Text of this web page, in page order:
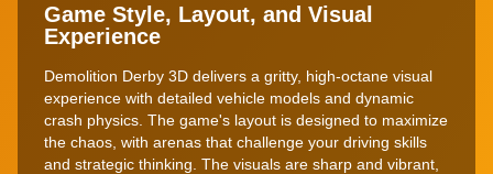
Game Style, Layout, and Visual
Experience
Demolition Derby 3D delivers a gritty, high-octane visual
experience with detailed vehicle models and dynamic
crash physics. The game's layout is designed to maximize
the chaos, with arenas that challenge your driving skills
and strategic thinking. The visuals are sharp and vibrant,